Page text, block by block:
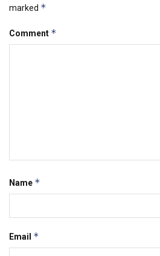
marked *
Comment *
Name *
Email *